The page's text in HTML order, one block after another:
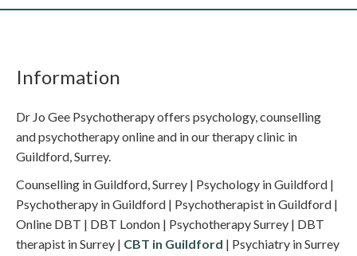
Information
Dr Jo Gee Psychotherapy offers psychology, counselling
and psychotherapy online and in our therapy clinic in
Guildford, Surrey.
Counselling in Guildford, Surrey | Psychology in Guildford |
Psychotherapy in Guildford | Psychotherapist in Guildford |
Online DBT | DBT London | Psychotherapy Surrey | DBT
therapist in Surrey | CBT in Guildford | Psychiatry in Surrey